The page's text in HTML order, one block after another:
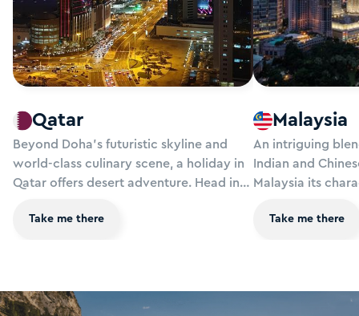
Qatar
Beyond Doha’s futuristic skyline and
world-class culinary scene, a holiday in
Qatar offers desert adventure. Head into
fascination with falconry, watch camels
front hotels. The best of both worlds.
Take me there
Malaysia
An intriguing
Indian and
Malaysia its
rainforests and
exciting
Take me there